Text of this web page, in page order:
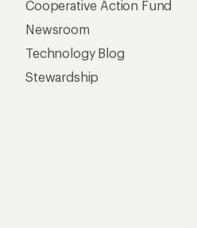
Cooperative Action Fund
Newsroom
Technology Blog
Stewardship